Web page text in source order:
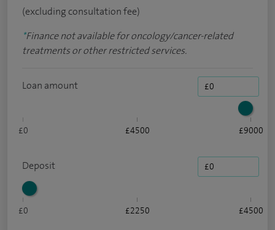
(excluding consultation fee)
*Finance not available for oncology/cancer-related
treatments or other restricted services.
Loan amount
£0 £4500 £9000
Deposit
£0 £2250 £4500